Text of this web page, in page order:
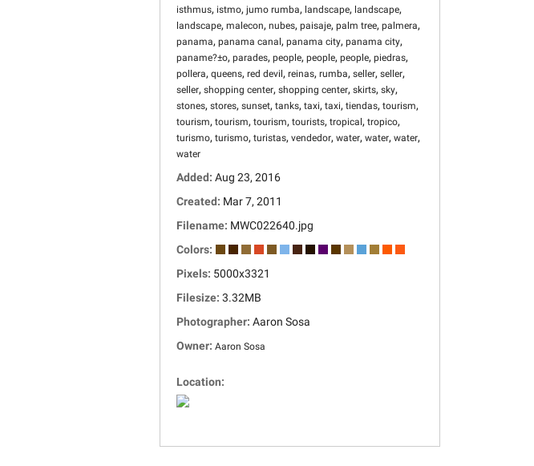
isthmus, istmo, jumo rumba, landscape, landscape,
landscape, malecon, nubes, paisaje, palm tree, palmera,
panama, panama canal , panama city, panama city,
paname?±o, parades, people, people, people, piedras,
pollera, queens, red devil , reinas, rumba, seller, seller,
seller, shopping center, shopping center, skirts, sky,
stones, stores, sunset, tanks, taxi, taxi, tiendas, tourism,
tourism, tourism, tourism, tourists, tropical , tropico,
turismo, turismo, turistas, vendedor, water, water, water,
water
Added: Aug 23, 2016
Created: Mar 7, 2011
Filename: MWC022640.jpg
Colors:
Pixels: 5000x3321
Filesize: 3.32MB
Photographer: Aaron Sosa
Owner: Aaron Sosa
Location: